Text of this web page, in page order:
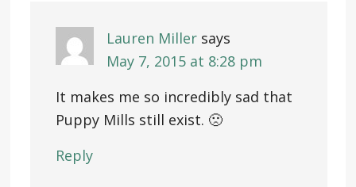
Lauren Miller says
May 7, 2015 at 8:28 pm
It makes me so incredibly sad that
Puppy Mills still exist. 🙁
Reply